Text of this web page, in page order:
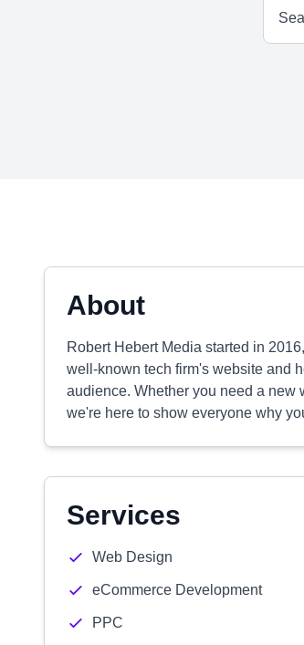
About
Robert Hebert Media started in
well-known tech firm's website and
audience. Whether you need a new
we're here to show everyone why
Services
Web Design
eCommerce Development
PPC